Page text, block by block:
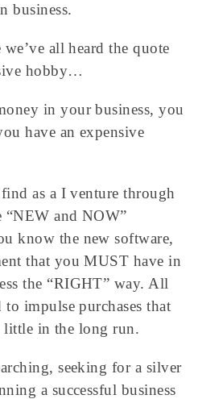
business.
all heard the quote
hobby…
in your business, you
have an expensive
as a I venture through
and NOW”
know the new software,
that you MUST have in
the “RIGHT” way. All
to impulse purchases that
little in the long run.
seeking for a silver
a successful business